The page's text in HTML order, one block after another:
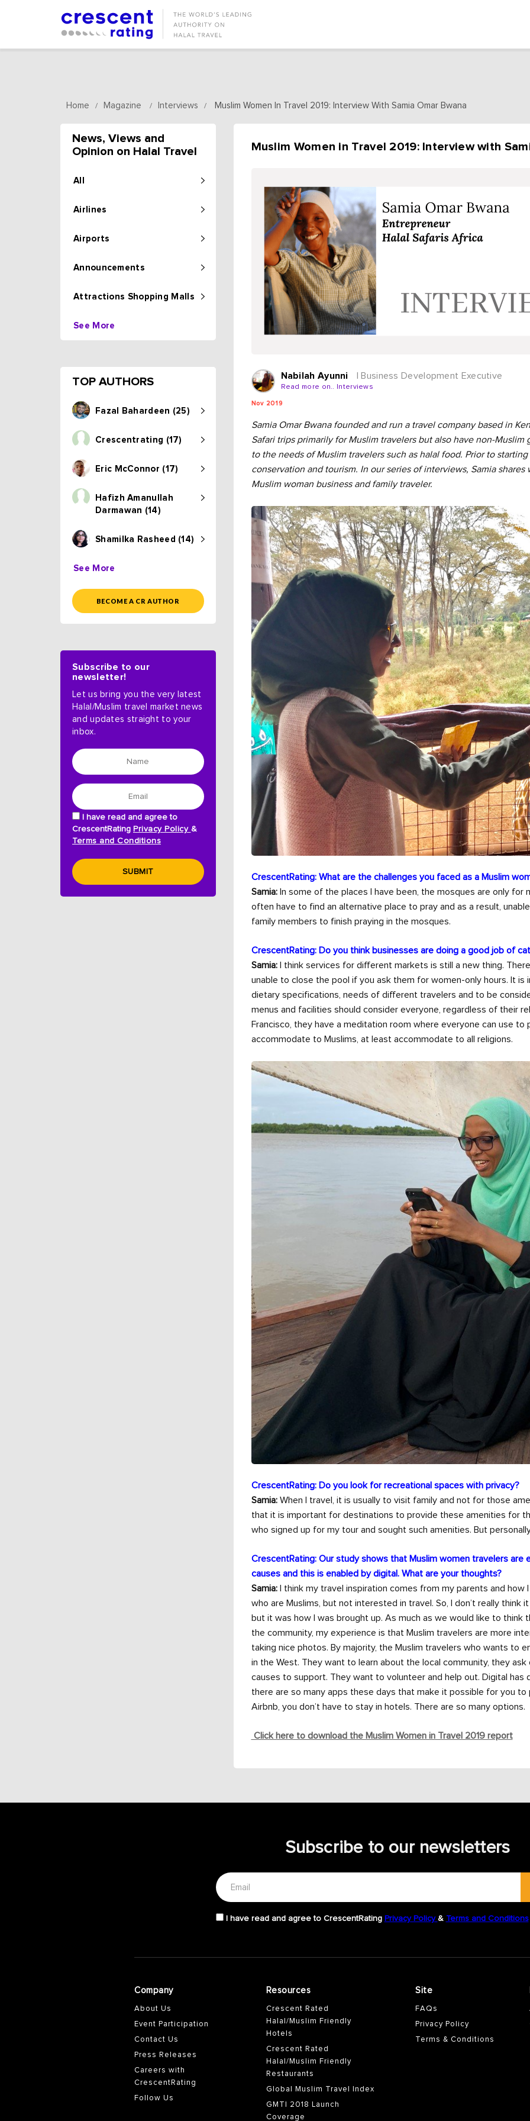
Home / Magazine / Interviews / Muslim Women In Travel 2019: Interview With Samia Omar Bwana
Muslim Women in Travel 2019: Interview with
Nabilah Ayunni | Business Development Executive
Read more on.. Interviews
Nov 2019
Samia Omar Bwana founded and run a travel company based in
Safari trips primarily for Muslim travelers but also have non-
to the needs of Muslim travelers such as halal food. Prior to
conservation and tourism. In our series of interviews, Samia
Muslim woman business and family traveler.
CrescentRating: What are the challenges you faced as a Muslim
Samia:In some of the places I have been, the mosques are only for
often have to find an alternative place to pray and as a result,
family members to finish praying in the mosques.
CrescentRating: Do you think businesses are doing a good job of
Samia:I think services for different markets is still a new thing.
unable to close the pool if you ask them for women-only hours. It
dietary specifications, needs of different travelers and to be
menus and facilities should consider everyone, regardless of their
Francisco, they have a meditation room where everyone can use
accommodate to Muslims, at least accommodate to all religions.
CrescentRating: Do you look for recreational spaces with privacy?
Samia:When I travel, it is usually to visit family and not for those
that it is important for destinations to provide these amenities for
who signed up for my tour and sought such amenities. But
CrescentRating: Our study shows that Muslim women travelers are
causes and this is enabled by digital. What are your thoughts?
Samia:I think my travel inspiration comes from my parents and how
who are Muslims, but not interested in travel. So, I don’t really
but it was how I was brought up. As much as we would like to think
the community, my experience is that Muslim travelers are more
taking nice photos. By majority, the Muslim travelers who wants to
in the West. They want to learn about the local community, they
causes to support. They want to volunteer and help out. Digital has
there are so many apps these days that make it possible for you to
Airbnb, you don’t have to stay in hotels. There are so many options.
Click here to download the Muslim Women in Travel 2019 report
News, Views and
Opinion on Halal Travel
All
Airlines
Airports
Announcements
Attractions Shopping Malls
See More
TOP AUTHORS
Fazal Bahardeen (25)
Crescentrating (17)
Eric McConnor (17)
Hafizh Amanullah
Darmawan (14)
Shamilka Rasheed (14)
See More
BECOME A CR AUTHOR
Subscribe to our
newsletter!
Let us bring you the very latest
Halal/Muslim travel market news
and updates straight to your
inbox.
I have read and agree to
CrescentRating Privacy Policy &
Terms and Conditions
SUBMIT
Subscribe to our newsletters
I have read and agree to CrescentRating Privacy Policy & Terms and Conditions
Company
About Us
Event Participation
Contact Us
Press Releases
Careers with
CrescentRating
Follow Us
Resources
Crescent Rated
Halal/Muslim Friendly
Hotels
Crescent Rated
Halal/Muslim Friendly
Restaurants
Global Muslim Travel Index
GMTI 2018 Launch
Coverage
Site
FAQs
Privacy Policy
Terms & Conditions